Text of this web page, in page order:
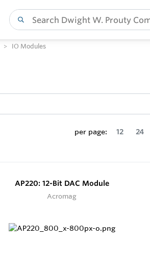
IO Modules
per page: 12 24
AP220: 12-Bit DAC Module
Acromag